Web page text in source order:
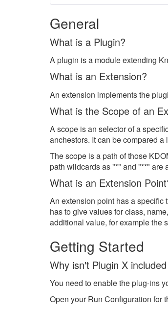
General
What is a Plugin?
A plugin is a module extending
What is an Extension?
An extension implements the
What is the Scope of an
A scope is an selector of a
anchestors. It can be compared a
The scope is a path of those
path wildcards as "*" and "**" are
What is an Extension
An extension point has a specific
has to give values for class,
additional value, for example the
Getting Started
Why isn't Plugin X
You need to enable the plug-ins
Open your Run Configuration for